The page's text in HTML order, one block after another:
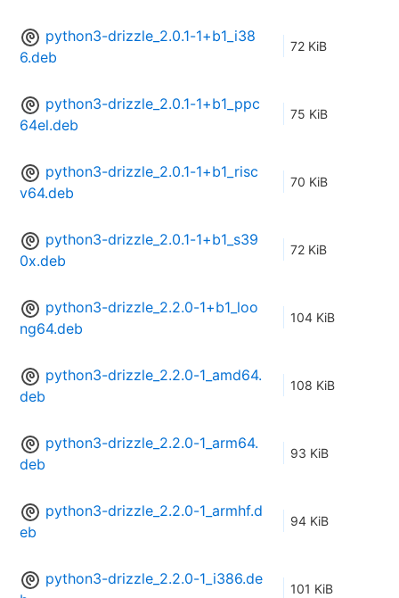
python3-drizzle_2.0.1-1+b1_i38
6.deb
72 KiB
python3-drizzle_2.0.1-1+b1_ppc
64el.deb
75 KiB
python3-drizzle_2.0.1-1+b1_risc
v64.deb
70 KiB
python3-drizzle_2.0.1-1+b1_s39
0x.deb
72 KiB
python3-drizzle_2.2.0-1+b1_loo
ng64.deb
104 KiB
python3-drizzle_2.2.0-1_amd64.
deb
108 KiB
python3-drizzle_2.2.0-1_arm64.
deb
93 KiB
python3-drizzle_2.2.0-1_armhf.d
eb
94 KiB
python3-drizzle_2.2.0-1_i386.de
101 KiB